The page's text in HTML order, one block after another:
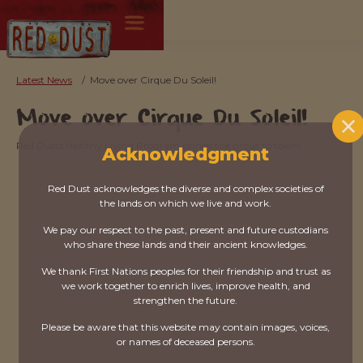
Latest News / Move over Cirque Du Soleil!
Move over Cirque Du Soleil!
Red Dusts Healthy Living Program brings the circus to town!
Acknowledgment
Red Dust acknowledges the diverse and complex societies of
the lands on which we live and work.
We pay our respect to the past, present and future custodians
who share these lands and their ancient knowledges.
We thank First Nations peoples for their friendship and trust as
we work together to enrich lives, improve health, and
strengthen the future.
Please be aware that this website may contain images, voices,
or names of deceased persons.